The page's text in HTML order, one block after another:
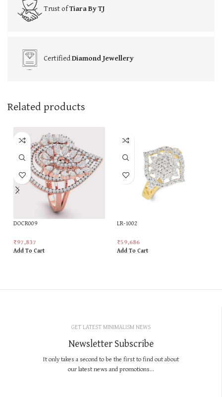
Trust ofTiara By TJ
CertifiedDiamond Jewellery
Related products
DOCR009
₹97,837
Add To Cart
LR-1002
₹59,686
Add To Cart
GET LATEST MINIMALISM NEWS
Newsletter Subscribe
It only takes a second to be the first to find out about
our latest news and promotions...